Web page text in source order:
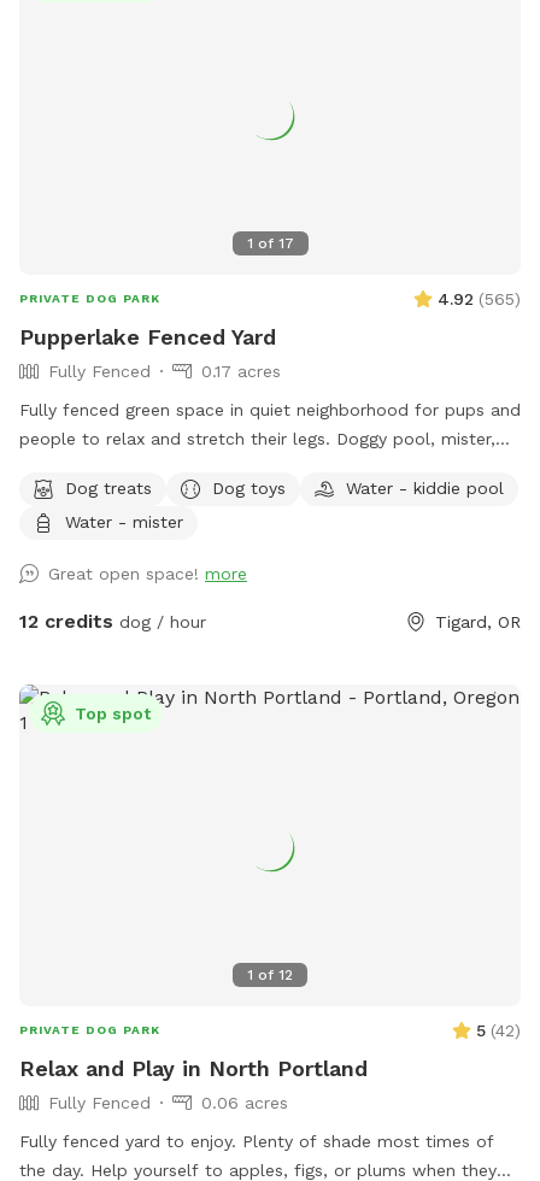
visit an adventure, not just another walk. 🌲 Unleashed
freedom 🏔️ Epic mountain views 🐾 Private, uninterrupted
us on Instagram for trail updates: @sapphirepointfarm
1 of 17
PRIVATE DOG PARK 4.92 (565)
Pupperlake Fenced Yard
Fully Fenced
0.17 acres
Fully fenced green space in quiet neighborhood for pups and
people to relax and stretch their legs. Doggy pool, mister,
private entrance.
Dog treats Dog toys
Water - kiddie pool
Water - mister
Great open space! more
12 credits dog / hour Tigard, OR
1 of 12
Top spot
PRIVATE DOG PARK 5 (42)
Relax and Play in North Portland
Fully Fenced
0.06 acres
Fully fenced yard to enjoy. Plenty of shade most times of
the day. Help yourself to apples, figs, or plums when they